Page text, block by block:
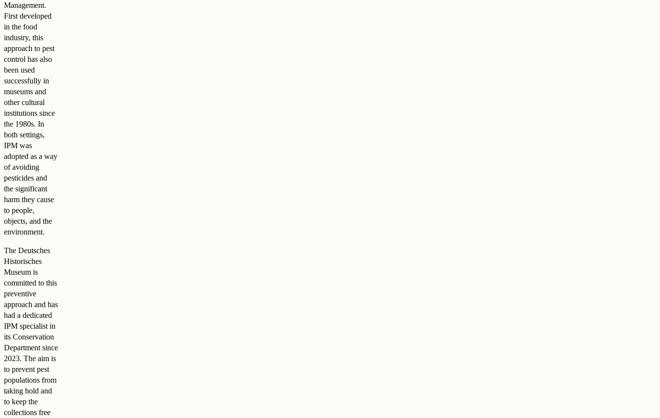
Management.
First developed
in the food
industry, this
approach to pest
control has also
been used
successfully in
museums and
other cultural
institutions since
the 1980s. In
both settings,
IPM was
adopted as a way
of avoiding
pesticides and
the significant
harm they cause
to people,
objects, and the
environment.
The Deutsches
Historisches
Museum is
committed to this
preventive
approach and has
had a dedicated
IPM specialist in
its Conservation
Department since
2023. The aim is
to prevent pest
populations from
taking hold and
to keep the
collections free